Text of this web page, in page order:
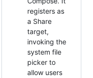
registers as
a Share
target,
invoking the
system file
picker to
allow users